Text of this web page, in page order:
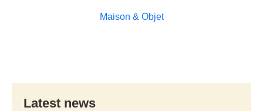
Maison & Objet
Latest news